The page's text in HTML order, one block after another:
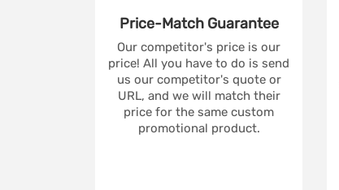
Price-Match Guarantee
Our competitor's price is our
price! All you have to do is send
us our competitor's quote or
URL, and we will match their
price for the same custom
promotional product.